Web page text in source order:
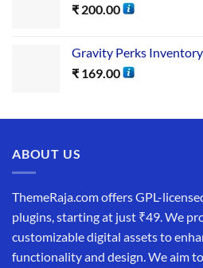
₹ 200.00
Gravity Perks
₹ 169.00
ABOUT US
ThemeRaja.com offers GPL-
plugins, starting at just ₹49. We
customizable digital assets to
functionality and design. We aim